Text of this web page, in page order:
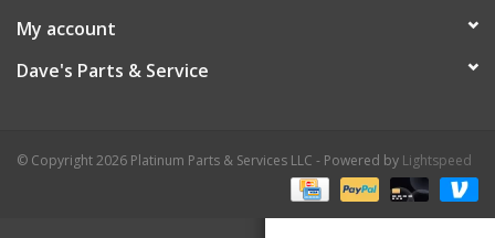
My account
Dave's Parts & Service
© Copyright 2026 Platinum Parts & Services LLC - Powered by Lightspeed